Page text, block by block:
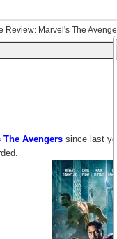
Review: Marvel's The
The Avengers since last